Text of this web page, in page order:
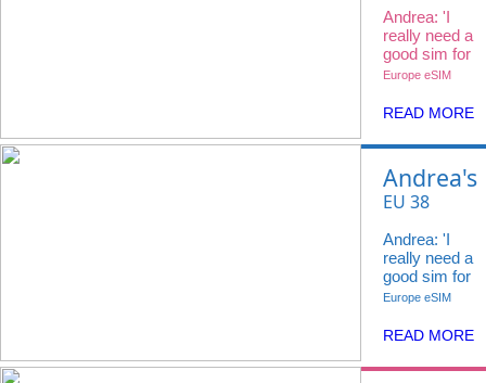
20GB 4G +
Voice Call
Andrea: 'I
really need a
good sim for
my travels
@ivideowifi
perfect
Europe eSIM
READ MORE
Andrea's
Choice
EU 38
20GB 4G +
Voice Call
Andrea: 'I
really need a
good sim for
my travels
@ivideowifi
perfect
Europe eSIM
READ MORE